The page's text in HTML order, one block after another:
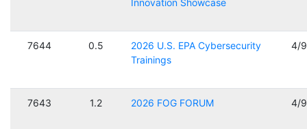
Innovation Showcase
7644 0.5
2026 U.S. EPA Cybersecurity
Trainings
4/
7643 1.2 2026 FOG FORUM 4/